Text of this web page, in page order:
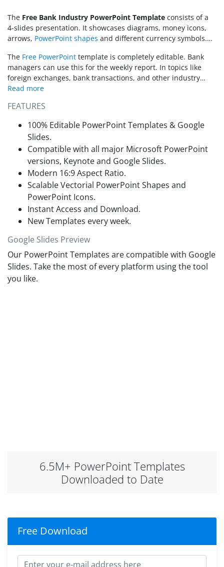
The Free Bank Industry PowerPoint Template consists of a
4-slides presentation. It showcases diagrams, money icons,
arrows, PowerPoint shapes and different currency symbols.
revenue reports or to decorate existing presentations.
The Free PowerPoint template is completely editable. Bank
managers can use this for the weekly report. In topics like
foreign exchanges, bank transactions, and other industry
related presentations.
FEATURES
100% Editable PowerPoint Templates & Google
Slides.
Compatible with all major Microsoft PowerPoint
versions, Keynote and Google Slides.
Modern 16:9 Aspect Ratio.
Scalable Vectorial PowerPoint Shapes and
PowerPoint Icons.
Instant Access and Download.
New Templates every week.
Google Slides Preview
Our PowerPoint Templates are compatible with Google
Slides. Take the most of every platform using the tool
you like.
6.5M+ PowerPoint Templates
Downloaded to Date
Free Download